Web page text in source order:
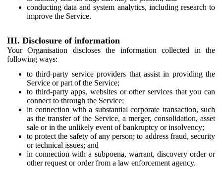
conducting data and system analytics, including research to
improve the Service.
III. Disclosure of information
Your Organisation discloses the information collected in the
following ways:
to third-party service providers that assist in providing the
Service or part of the Service;
to third-party apps, websites or other services that you can
connect to through the Service;
in connection with a substantial corporate transaction, such
as the transfer of the Service, a merger, consolidation, asset
sale or in the unlikely event of bankruptcy or insolvency;
to protect the safety of any person; to address fraud, security
or technical issues; and
in connection with a subpoena, warrant, discovery order or
other request or order from a law enforcement agency.